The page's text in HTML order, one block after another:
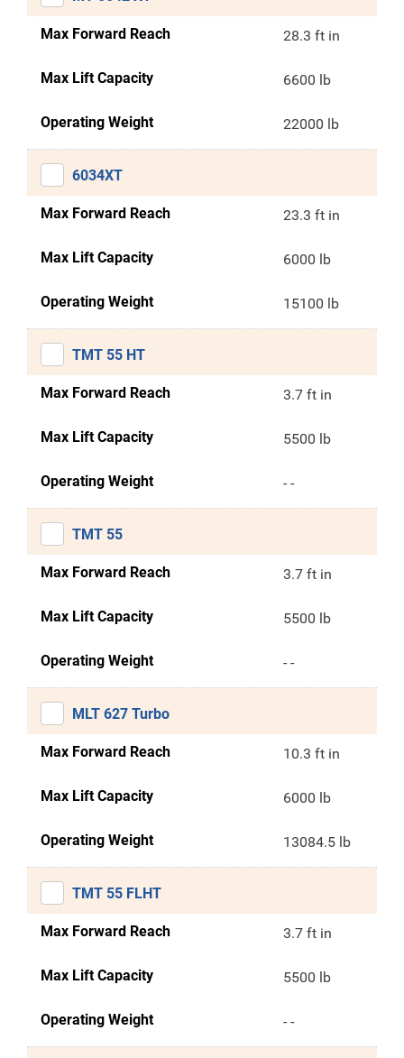
Max Forward Reach 28.3 ft in
Max Lift Capacity 6600 lb
Operating Weight 22000 lb
6034XT
Max Forward Reach 23.3 ft in
Max Lift Capacity 6000 lb
Operating Weight 15100 lb
TMT 55 HT
Max Forward Reach 3.7 ft in
Max Lift Capacity 5500 lb
Operating Weight - -
TMT 55
Max Forward Reach 3.7 ft in
Max Lift Capacity 5500 lb
Operating Weight - -
MLT 627 Turbo
Max Forward Reach 10.3 ft in
Max Lift Capacity 6000 lb
Operating Weight 13084.5 lb
TMT 55 FLHT
Max Forward Reach 3.7 ft in
Max Lift Capacity 5500 lb
Operating Weight - -